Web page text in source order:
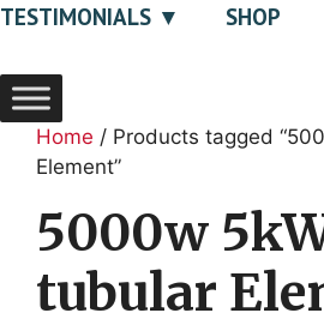
TESTIMONIALS SHOP
Home / Products tagged
Element”
5000w
tubular